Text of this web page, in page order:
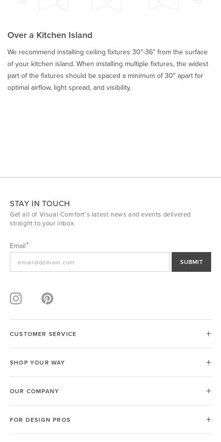
Over a Kitchen Island
We recommend installing ceiling fixtures 30"-36" from the surface
of your kitchen island. When installing multiple fixtures, the widest
part of the fixtures should be spaced a minimum of 30" apart for
optimal airflow, light spread, and visibility.
STAY IN TOUCH
Get all of Visual Comfort's latest news and events delivered
straight to your inbox.
Email
SUBMIT
CUSTOMER SERVICE
SHOP YOUR WAY
OUR COMPANY
FOR DESIGN PROS